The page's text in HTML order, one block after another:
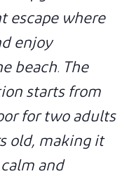
escape where
enjoy
beach. The
starts from
for two adults
old, making it
and